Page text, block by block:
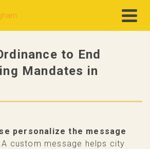
to End
Mandates in
personalize the message
A custom message helps city